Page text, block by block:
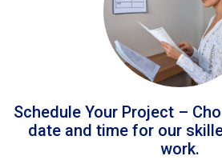
Schedule Your Project –
date and time for our
work.